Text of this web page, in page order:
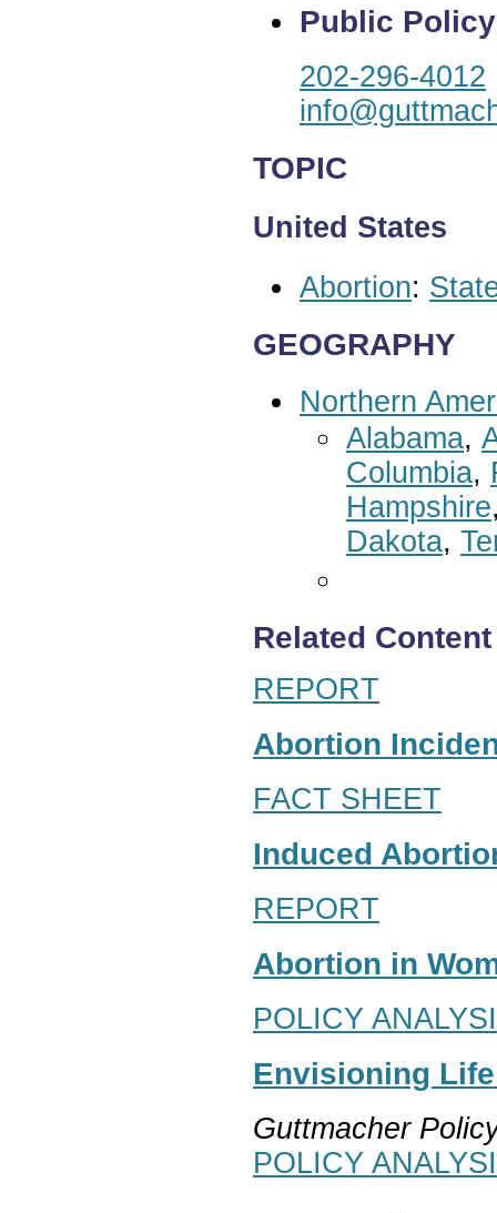
Public
202-296-4012
TOPIC
United States
Abortion:
GEOGRAPHY
Northern
Alabama,
Columbia,
Hampshire
Dakota,
Related Content
REPORT
Abortion
FACT SHEET
Induced
REPORT
Abortion in
POLICY
Envisioning
Guttmacher
POLICY